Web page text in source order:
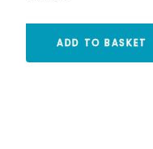
ADD TO BASKET